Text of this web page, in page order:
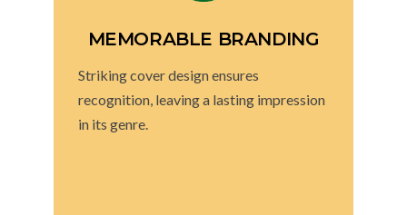
MEMORABLE BRANDING
Striking cover design ensures
recognition, leaving a lasting impression
in its genre.